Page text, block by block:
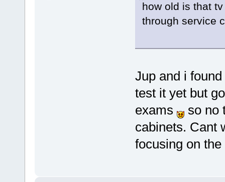
how old is that
through service
Jup and i
test it yet but
exams
so no
cabinets. Cant
focusing on the